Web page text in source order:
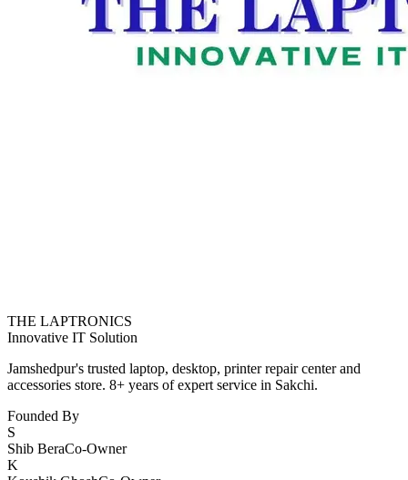
THE LAPTRONICS
Innovative IT Solution
Jamshedpur's trusted laptop, desktop, printer repair center and
accessories store. 8+ years of expert service in Sakchi.
Founded By
S
Shib BeraCo-Owner
K